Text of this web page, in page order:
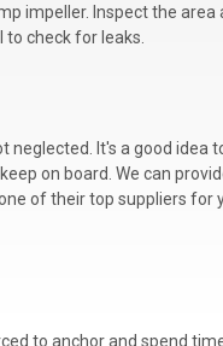
impeller. Inspect the
check for leaks.
It's a good
on board. We can
of their top suppliers
to anchor and spend